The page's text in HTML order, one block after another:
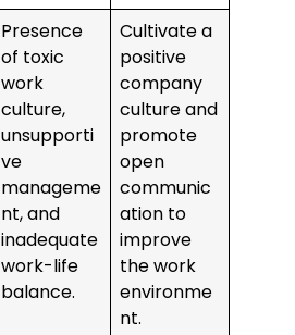
Presence
of toxic
work
culture,
unsupporti
ve
manageme
nt, and
inadequate
work-life
balance.
Cultivate a
positive
company
culture and
promote
open
communic
ation to
improve
the work
environme
nt.